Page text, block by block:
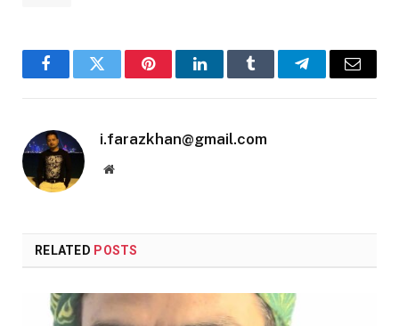
FacebookTwitter PinterestLinkedInTumblr TelegramEmail
i.farazkhan@gmail.com
Website
RELATED POSTS